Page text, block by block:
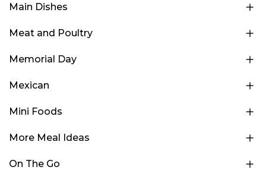
Main Dishes
Meat and Poultry
Memorial Day
Mexican
Mini Foods
More Meal Ideas
On The Go